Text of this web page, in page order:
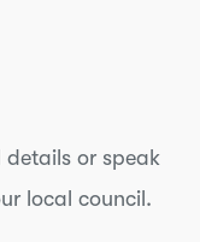
details or speak
local council.